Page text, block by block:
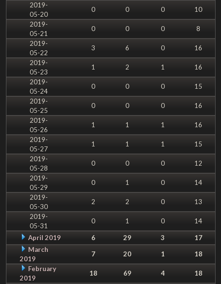
2019-
05-20
0 0 0
10
2019-
05-21
0 0 0
8
2019-
05-22
3 6 0
16
2019-
05-23
1 2 1
16
2019-
05-24
0 0 0
15
2019-
05-25
0 0 0
16
2019-
05-26
1 1 1
16
2019-
05-27
1 1 1
15
2019-
05-28
0 0 0
12
2019-
05-29
0 1 0
14
2019-
05-30
2 2 0
13
2019-
05-31
0 1 0 14
April 2019 6 29 3
17
March
2019
7 20 1
18
February
2019
18 69 4
18